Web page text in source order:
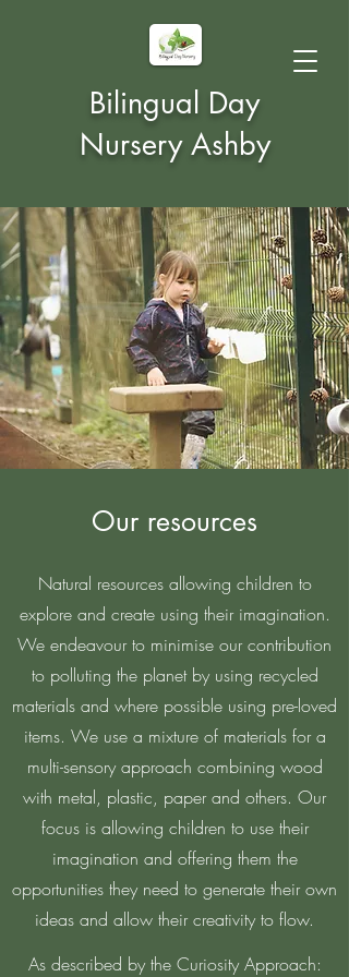
Bilingual Day
Nursery Ashby
Our resources
Natural resources allowing children to
explore and create using their imagination.
We endeavour to minimise our contribution
to polluting the planet by using recycled
materials and where possible using pre-loved
items. We use a mixture of materials for a
multi-sensory approach combining wood
with metal, plastic, paper and others. Our
focus is allowing children to use their
imagination and offering them the
opportunities they need to generate their own
ideas and allow their creativity to flow.
As described by the Curiosity Approach: